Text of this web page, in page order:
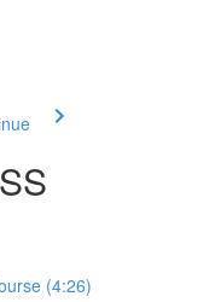
(4:26)